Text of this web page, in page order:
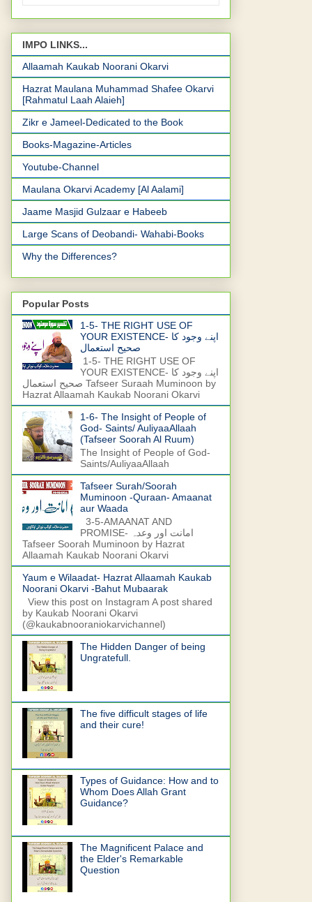
IMPO LINKS...
Allaamah Kaukab Noorani Okarvi
Hazrat Maulana Muhammad Shafee Okarvi
[Rahmatul Laah Alaieh]
Zikr e Jameel-Dedicated to the Book
Books-Magazine-Articles
Youtube-Channel
Maulana Okarvi Academy [Al Aalami]
Jaame Masjid Gulzaar e Habeeb
Large Scans of Deobandi- Wahabi-Books
Why the Differences?
Popular Posts
1-5- THE RIGHT USE OF
YOUR EXISTENCE- اپنے وجود کا
صحیح استعمال
1-5- THE RIGHT USE OF
YOUR EXISTENCE- اپنے وجود کا
صحیح استعمال Tafseer Suraah Muminoon by
Hazrat Allaamah Kaukab Noorani Okarvi
1-6- The Insight of People of
God- Saints/ AuliyaaAllaah
(Tafseer Soorah Al Ruum)
The Insight of People of God-
Saints/AuliyaaAllaah
Tafseer Surah/Soorah
Muminoon -Quraan- Amaanat
aur Waada
3-5-AMAANAT AND
PROMISE- امانت اور وعدہ
Tafseer Soorah Muminoon by Hazrat
Allaamah Kaukab Noorani Okarvi
Yaum e Wilaadat- Hazrat Allaamah Kaukab
Noorani Okarvi -Bahut Mubaarak
View this post on Instagram A post shared
by Kaukab Noorani Okarvi
(@kaukabnooraniokarvichannel)
The Hidden Danger of being
Ungratefull.
The five difficult stages of life
and their cure!
Types of Guidance: How and to
Whom Does Allah Grant
Guidance?
The Magnificent Palace and
the Elder's Remarkable
Question